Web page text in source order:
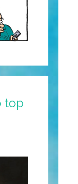
top